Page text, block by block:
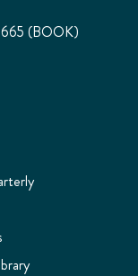
(BOOK)